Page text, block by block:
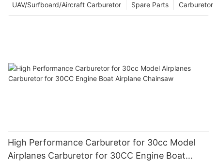
Carburetor
Spare Parts
UAV/Surfboard/Aircraft Carburetor
High Performance Carburetor for 30cc Model
Airplanes Carburetor for 30CC Engine Boat